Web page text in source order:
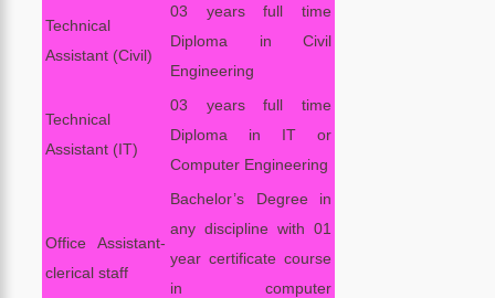
Technical
Assistant (Civil)
03 years full time
Diploma in Civil
Engineering
Technical
Assistant (IT)
03 years full time
Diploma in IT or
Computer Engineering
Office Assistant-
clerical staff
Bachelor’s Degree in
any discipline with 01
year certificate course
in computer